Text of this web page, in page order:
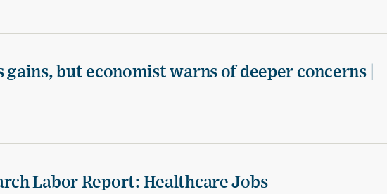
but economist warns of deeper concerns |
Labor Report: Healthcare Jobs